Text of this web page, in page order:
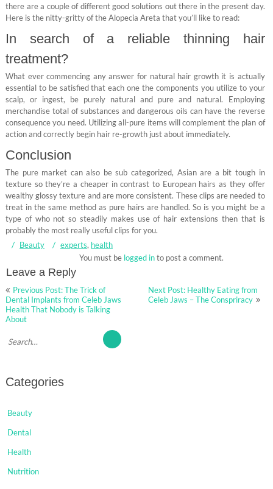
there are a couple of different good solutions out there in the present day.
Here is the nitty-gritty of the Alopecia Areta that you’ll like to read:
In search of a reliable thinning hair
treatment?
What ever commencing any answer for natural hair growth it is actually
essential to be satisfied that each one the components you utilize to your
scalp, or ingest, be purely natural and pure and natural. Employing
merchandise total of substances and dangerous oils can have the reverse
consequence you need. Utilizing all-pure items will complement the plan of
action and correctly begin hair re-growth just about immediately.
Conclusion
The pure market can also be sub categorized, Asian are a bit tough in
texture so they’re a cheaper in contrast to European hairs as they offer
wealthy glossy texture and are more consistent. These clips are needed to
treat in the same method as pure hairs are handled. So is you might be a
type of who not so steadily makes use of hair extensions then that is
probably the most really useful clips for you.
Beauty
experts, health
Leave a Reply
You must be logged into post a comment.
Post
navigation
Previous Post: The Trick of
Dental Implants from Celeb Jaws
Health That Nobody is Talking
About
Next Post: Healthy Eating from
Celeb Jaws – The Conspriracy
Categories
Beauty
Dental
Health
Nutrition